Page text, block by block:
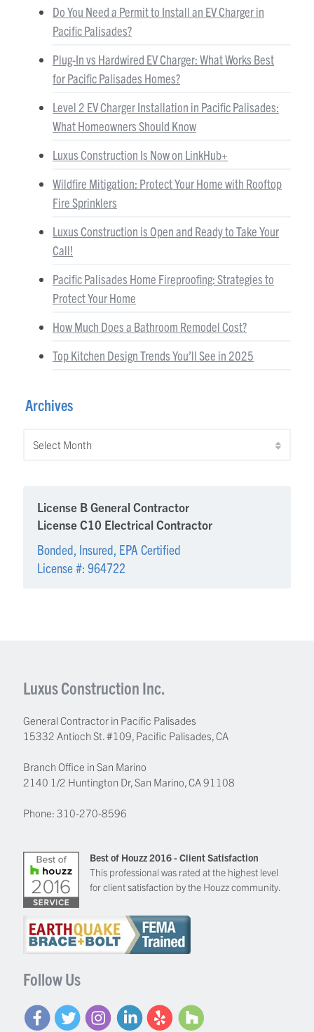
Do You Need a Permit to Install an EV Charger in
Pacific Palisades?
Plug-In vs Hardwired EV Charger: What Works Best
for Pacific Palisades Homes?
Level 2 EV Charger Installation in Pacific Palisades:
What Homeowners Should Know
Luxus Construction Is Now on LinkHub+
Wildfire Mitigation: Protect Your Home with Rooftop
Fire Sprinklers
Luxus Construction is Open and Ready to Take Your
Call!
Pacific Palisades Home Fireproofing: Strategies to
Protect Your Home
How Much Does a Bathroom Remodel Cost?
Top Kitchen Design Trends You’ll See in 2025
Archives
License B General Contractor
License C10 Electrical Contractor
Bonded, Insured, EPA Certified
License #: 964722
Luxus Construction Inc.
General Contractor in Pacific Palisades
15332 Antioch St. #109, Pacific Palisades,CA
Branch Office in San Marino
2140 1/2 Huntington Dr, San Marino, CA 91108
Phone:310-270-8596
Best of Houzz 2016 - Client Satisfaction
This professional was rated at the highest level
for client satisfaction by the Houzz community.
Follow Us